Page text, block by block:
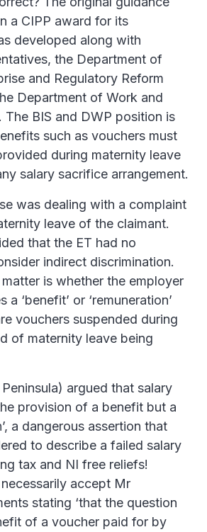
a CIPP award for its
developed along with
the Department of
and Regulatory Reform
Department of Work and
The BIS and DWP position is
such as vouchers must
during maternity leave
salary sacrifice arrangement.
was dealing with a complaint
leave of the claimant.
that the ET had no
indirect discrimination.
is whether the employer
a ‘benefit’ or ‘remuneration’
vouchers suspended during
of maternity leave being
argued that salary
provision of a benefit but a
a dangerous assertion that
to describe a failed salary
tax and NI free reliefs!
accept Mr
stating ‘that the question
of a voucher paid for by